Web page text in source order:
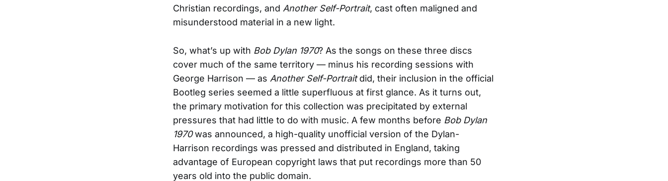
Christian recordings, and Another Self-Portrait, cast often maligned and
misunderstood material in a new light.
So, what’s up with Bob Dylan 1970? As the songs on these three discs
cover much of the same territory — minus his recording sessions with
George Harrison — as Another Self-Portraitdid, their inclusion in the official
Bootleg series seemed a little superfluous at first glance. As it turns out,
the primary motivation for this collection was precipitated by external
pressures that had little to do with music. A few months before Bob Dylan
1970was announced, a high-quality unofficial version of the Dylan-
Harrison recordings was pressed and distributed in England, taking
advantage of European copyright laws that put recordings more than 50
years old into the public domain.